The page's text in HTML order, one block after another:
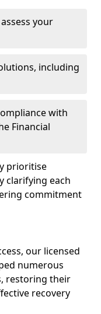
your
including
with
Financial
prioritise
clarifying each
commitment
our licensed
numerous
restoring their
recovery